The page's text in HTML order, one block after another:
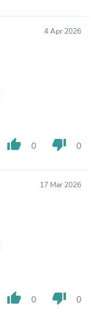
4 Apr 2026
thumb_up 0 thumb_down 0
17 Mar 2026
thumb_up 0 thumb_down 0